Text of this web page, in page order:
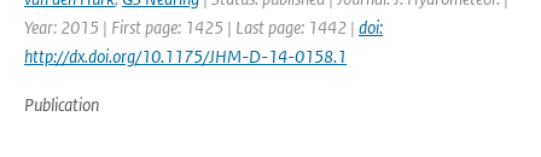
Year: 2015 | First page: 1425 | Last page: 1442 | doi:
http://dx.doi.org/10.1175/JHM-D-14-0158.1
Publication